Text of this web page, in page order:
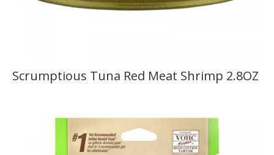
Scrumptious Tuna Red Meat Shrimp 2.8OZ